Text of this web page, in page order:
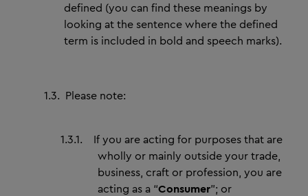
defined (you can find these meanings by
looking at the sentence where the defined
term is included in bold and speech marks).
1.3. Please note:
1.3.1.
If you are acting for purposes that are
wholly or mainly outside your trade,
business, craft or profession, you are
acting as a “Consumer”; or